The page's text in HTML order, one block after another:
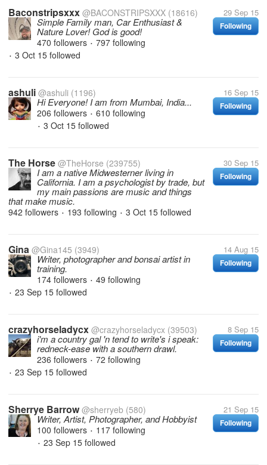
Baconstripsxxx @BACONSTRIPSXXX (18616) 29 Sep 15
Following
Simple Family man, Car Enthusiast &
Nature Lover! God is good!
470 followers • 797 following
• 3 Oct 15 followed
ashuli @ashuli (1196) 16 Sep 15
Following
Hi Everyone! I am from Mumbai, India...
206 followers • 610 following
• 3 Oct 15 followed
The Horse @TheHorse (239755) 30 Sep 15
Following
I am a native Midwesterner living in
California. I am a psychologist by trade, but
my main passions are music and things
that make music.
942 followers • 193 following • 3 Oct 15 followed
Gina @Gina145 (3949) 14 Aug 15
Following
Writer, photographer and bonsai artist in
training.
174 followers • 49 following
• 23 Sep 15 followed
crazyhorseladycx @crazyhorseladycx (39503) 8 Sep 15
Following
i'm a country gal 'n tend to write's i speak:
redneck-ease with a southern drawl.
236 followers • 72 following
• 23 Sep 15 followed
Sherrye Barrow @sherryeb (580) 21 Sep 15
Following
Writer, Artist, Photographer, and Hobbyist
100 followers • 117 following
• 23 Sep 15 followed